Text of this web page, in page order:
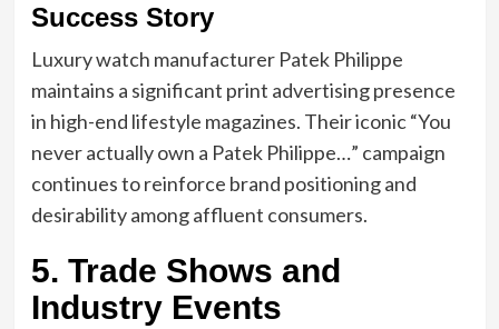
Success Story
Luxury watch manufacturer Patek Philippe
maintains a significant print advertising presence
in high-end lifestyle magazines. Their iconic “You
never actually own a Patek Philippe…” campaign
continues to reinforce brand positioning and
desirability among affluent consumers.
5. Trade Shows and
Industry Events